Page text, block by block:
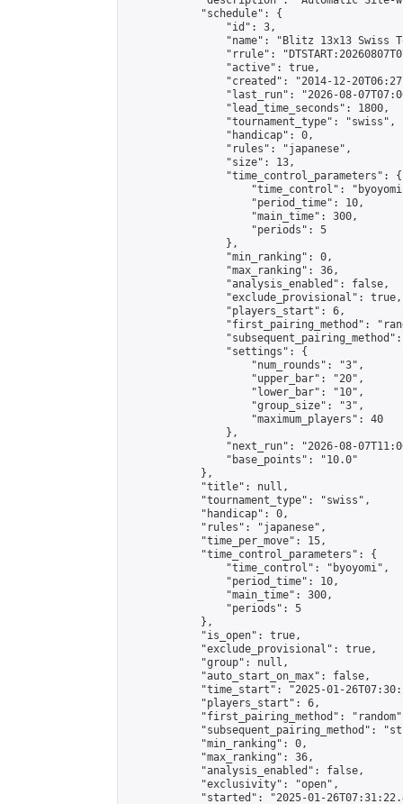
            "schedule": {
                "id": 3,
"name": "Blitz 13x13 Swiss
"rrule":
                "active": true,
"created": "2014-12-
"last_run": "2026-08-
                "lead_time_seconds": 1800,
                "tournament_type": "swiss",
                "handicap": 0,
                "rules": "japanese",
                "size": 13,
                "time_control_parameters": {
"time_control":
                    "period_time": 10,
                    "main_time": 300,
                    "periods": 5
                },
                "min_ranking": 0,
                "max_ranking": 36,
                "analysis_enabled": false,
                "exclude_provisional": true,
                "players_start": 6,
"first_pairing_method":
                "settings": {
                    "num_rounds": "3",
                    "upper_bar": "20",
                    "lower_bar": "10",
                    "group_size": "3",
                    "maximum_players": 40
                },
"next_run": "2026-08-
                "base_points": "10.0"
            },
            "title": null,
            "tournament_type": "swiss",
            "handicap": 0,
            "rules": "japanese",
            "time_per_move": 15,
            "time_control_parameters": {
                "time_control": "byoyomi",
                "period_time": 10,
                "main_time": 300,
                "periods": 5
            },
            "is_open": true,
            "exclude_provisional": true,
            "group": null,
            "auto_start_on_max": false,
"time_start": "2025-01-
            "players_start": 6,
"first_pairing_method":
"subsequent_pairing_method":
            "min_ranking": 0,
            "max_ranking": 36,
            "analysis_enabled": false,
            "exclusivity": "open",
"started": "2025-01-